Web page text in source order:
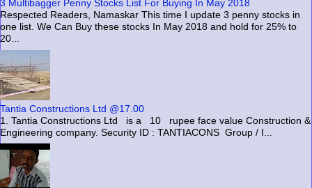
3 Multibagger Penny Stocks List For Buying In May 2018
Respected Readers, Namaskar This time I update 3 penny stocks in
one list. We Can Buy these stocks In May 2018 and hold for 25% to
20...
Tantia Constructions Ltd @17.00
1. Tantia Constructions Ltd is a 10 rupee face value Construction &
Engineering company. Security ID : TANTIACONS Group / I...